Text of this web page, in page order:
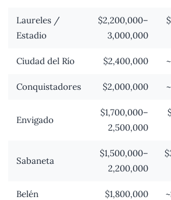
Laureles /
Estadio
$2,200,000–
3,000,000
Ciudad del Río $2,400,000
Conquistadores $2,000,000
Envigado
$1,700,000–
2,500,000
Sabaneta
$1,500,000–
2,200,000
Belén $1,800,000